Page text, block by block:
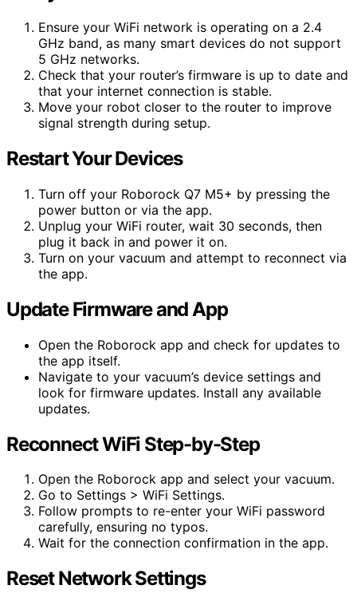
Ensure your WiFi network is operating on a 2.4
GHz band, as many smart devices do not support
5 GHz networks.
Check that your router’s firmware is up to date and
that your internet connection is stable.
Move your robot closer to the router to improve
signal strength during setup.
Restart Your Devices
Turn off your Roborock Q7 M5+ by pressing the
power button or via the app.
Unplug your WiFi router, wait 30 seconds, then
plug it back in and power it on.
Turn on your vacuum and attempt to reconnect via
the app.
Update Firmware and App
Open the Roborock app and check for updates to
the app itself.
Navigate to your vacuum’s device settings and
look for firmware updates. Install any available
updates.
Reconnect WiFi Step-by-Step
Open the Roborock app and select your vacuum.
Go to Settings > WiFi Settings.
Follow prompts to re-enter your WiFi password
carefully, ensuring no typos.
Wait for the connection confirmation in the app.
Reset Network Settings